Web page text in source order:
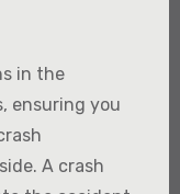
in the
ensuring you
A crash